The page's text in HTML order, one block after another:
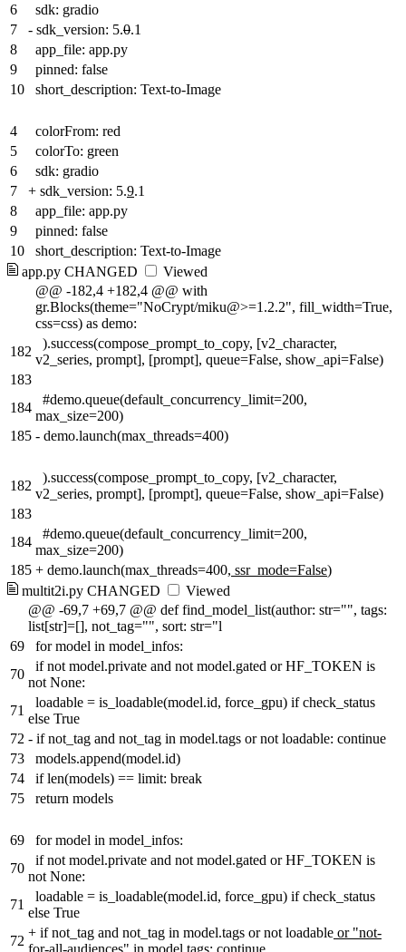
6
sdk: gradio
7
- sdk_version: 5.0.1
8
app_file: app.py
9
pinned: false
10
short_description: Text-to-Image
4
colorFrom: red
5
colorTo: green
6
sdk: gradio
7
+ sdk_version: 5.9.1
8
app_file: app.py
9
pinned: false
10
short_description: Text-to-Image
app.py CHANGED
Viewed
@@ -182,4 +182,4 @@ with
gr.Blocks(theme="NoCrypt/miku@>=1.2.2", fill_width=True,
css=css) as demo:
182
).success(compose_prompt_to_copy, [v2_character,
v2_series, prompt], [prompt], queue=False, show_api=False)
183
184
#demo.queue(default_concurrency_limit=200,
max_size=200)
185 - demo.launch(max_threads=400)
182
).success(compose_prompt_to_copy, [v2_character,
v2_series, prompt], [prompt], queue=False, show_api=False)
183
184
#demo.queue(default_concurrency_limit=200,
max_size=200)
185 + demo.launch(max_threads=400, ssr_mode=False)
multit2i.py CHANGED
Viewed
@@ -69,7 +69,7 @@ def find_model_list(author: str="", tags:
list[str]=[], not_tag="", sort: str="l
69
for model in model_infos:
70
if not model.private and not model.gated or HF_TOKEN is
not None:
71
loadable = is_loadable(model.id, force_gpu) if check_status
else True
72 - if not_tag and not_tag in model.tags or not loadable: continue
73
models.append(model.id)
74
if len(models) == limit: break
75
return models
69
for model in model_infos:
70
if not model.private and not model.gated or HF_TOKEN is
not None:
71
loadable = is_loadable(model.id, force_gpu) if check_status
else True
72
+ if not_tag and not_tag in model.tags or not loadable or "not-